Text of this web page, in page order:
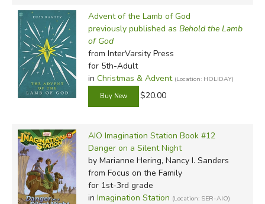
Advent of the Lamb of God
previously published as Behold the Lamb
of God
from InterVarsity Press
for 5th-Adult
in Christmas & Advent (Location: HOLIDAY)
$20.00
AIO Imagination Station Book #12
Danger on a Silent Night
by Marianne Hering, Nancy I. Sanders
from Focus on the Family
for 1st-3rd grade
in Imagination Station (Location: SER-AIO)